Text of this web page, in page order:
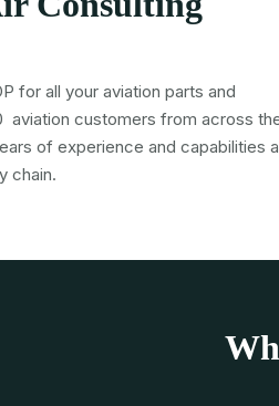
for all your aviation parts and
aviation customers from across
of experience and capabilities
chain.